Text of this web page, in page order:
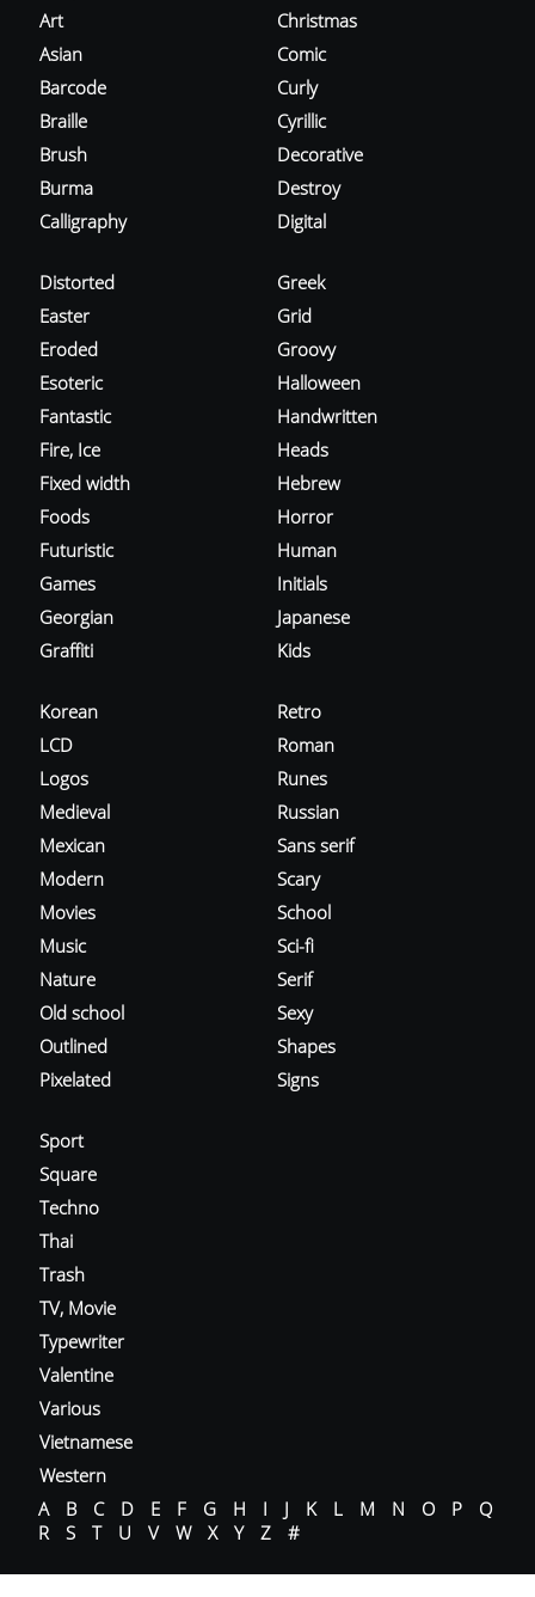
Art
Asian
Barcode
Braille
Brush
Burma
Calligraphy
Christmas
Comic
Curly
Cyrillic
Decorative
Destroy
Digital
Distorted
Easter
Eroded
Esoteric
Fantastic
Fire, Ice
Fixed width
Foods
Futuristic
Games
Georgian
Graffiti
Greek
Grid
Groovy
Halloween
Handwritten
Heads
Hebrew
Horror
Human
Initials
Japanese
Kids
Korean
LCD
Logos
Medieval
Mexican
Modern
Movies
Music
Nature
Old school
Outlined
Pixelated
Retro
Roman
Runes
Russian
Sans serif
Scary
School
Sci-fi
Serif
Sexy
Shapes
Signs
Sport
Square
Techno
Thai
Trash
TV, Movie
Typewriter
Valentine
Various
Vietnamese
Western
A
B C D E F G H I J K L M N O P
Q
R
S T U V W X Y Z #